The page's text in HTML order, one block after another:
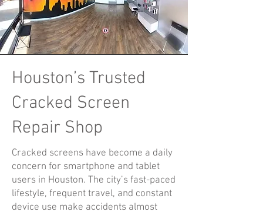
Houston’s Trusted
Cracked Screen
Repair Shop
Cracked screens have become a daily
concern for smartphone and tablet
users in Houston. The city’s fast-paced
lifestyle, frequent travel, and constant
device use make accidents almost